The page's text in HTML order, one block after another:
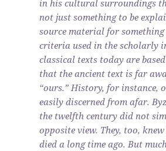
in his cultural surroundings
not just something to be
source material for
criteria used in the scholarly
classical texts today are
that the ancient text is far
“ours.” History, for instance,
easily discerned from afar.
the twelfth century did not
opposite view. They, too,
died a long time ago. But